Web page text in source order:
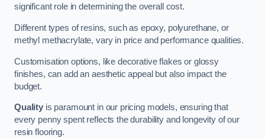
significant role in determining the overall cost.
Different types of resins, such as epoxy, polyurethane, or
methyl methacrylate, vary in price and performance qualities.
Customisation options, like decorative flakes or glossy
finishes, can add an aesthetic appeal but also impact the
budget.
Qualityis paramount in our pricing models, ensuring that
every penny spent reflects the durability and longevity of our
resin flooring.